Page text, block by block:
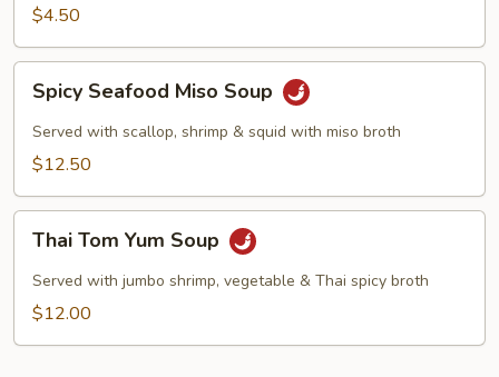
Sour
Soup
$4.50
Seafood
Miso
Soup
Spicy Seafood Miso Soup
Served with scallop, shrimp & squid with miso broth
$12.50
Tom
Yum
Soup
Thai Tom Yum Soup
Served with jumbo shrimp, vegetable & Thai spicy broth
$12.00